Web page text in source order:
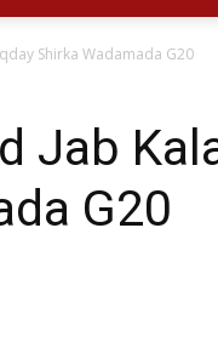
Shirka Wadamada G20
Jab
G20